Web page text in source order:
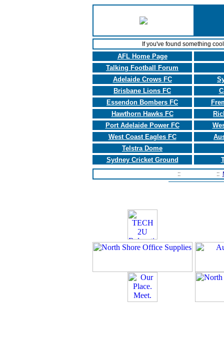
If you've found something
AFL Home Page
Talking Football Forum
Adelaide Crows FC
Brisbane Lions FC
Essendon Bombers FC
Hawthorn Hawks FC
Port Adelaide Power FC
West Coast Eagles FC
Telstra Dome
Sydney Cricket Ground
:: ::